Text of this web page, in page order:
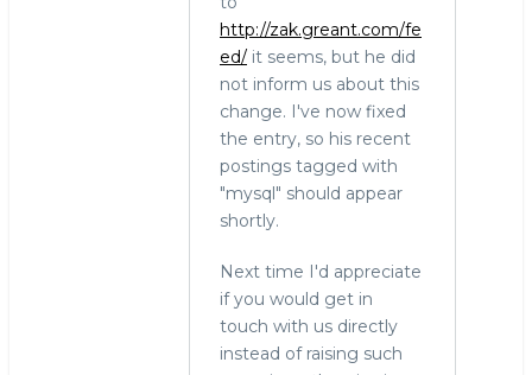
http://zak.greant.com/fe
ed/ it seems, but he did
not inform us about this
change. I've now fixed
the entry, so his recent
postings tagged with
"mysql" should appear
shortly.
Next time I'd appreciate
if you would get in
touch with us directly
instead of raising such